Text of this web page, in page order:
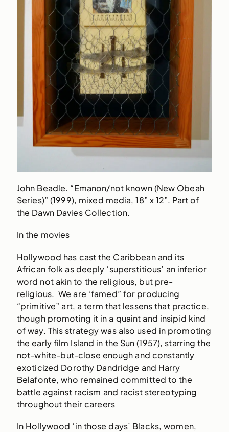
John Beadle. “Emanon/not known (New Obeah
Series)” (1999), mixed media, 18” x 12”. Part of
the Dawn Davies Collection.
In the movies
Hollywood has cast the Caribbean and its
African folk as deeply ‘superstitious’ an inferior
word not akin to the religious, but pre-
religious. We are ‘famed” for producing
“primitive” art, a term that lessens that practice,
though promoting it in a quaint and insipid kind
of way. This strategy was also used in promoting
the early film Island in the Sun (1957), starring the
not-white-but-close enough and constantly
exoticized Dorothy Dandridge and Harry
Belafonte, who remained committed to the
battle against racism and racist stereotyping
throughout their careers
In Hollywood ‘in those days’ Blacks, women,